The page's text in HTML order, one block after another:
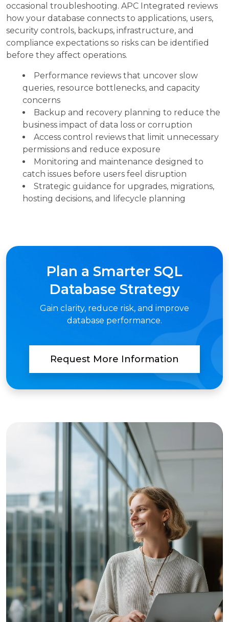
occasional troubleshooting. APC Integrated reviews
how your database connects to applications, users,
security controls, backups, infrastructure, and
compliance expectations so risks can be identified
before they affect operations.
Performance reviews that uncover slow
queries, resource bottlenecks, and capacity
concerns
Backup and recovery planning to reduce the
business impact of data loss or corruption
Access control reviews that limit unnecessary
permissions and reduce exposure
Monitoring and maintenance designed to
catch issues before users feel disruption
Strategic guidance for upgrades, migrations,
hosting decisions, and lifecycle planning
Plan a Smarter SQL
Database Strategy
Gain clarity, reduce risk, and improve
database performance.
Request More Information